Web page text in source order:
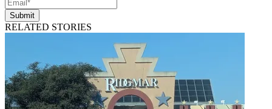
Submit
RELATED STORIES